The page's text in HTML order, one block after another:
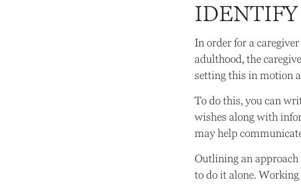
IDENTIFY
In order for a
adulthood, the
setting this in motion
To do this, you can
wishes along with
may help
Outlining an approach
to do it alone.